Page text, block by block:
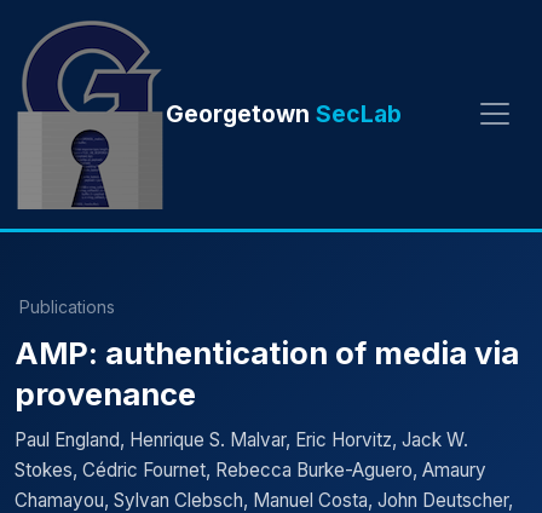
Georgetown SecLab
Publications
AMP: authentication of media via
provenance
Paul England, Henrique S. Malvar, Eric Horvitz, Jack W.
Stokes, Cédric Fournet, Rebecca Burke-Aguero, Amaury
Chamayou, Sylvan Clebsch, Manuel Costa, John Deutscher,